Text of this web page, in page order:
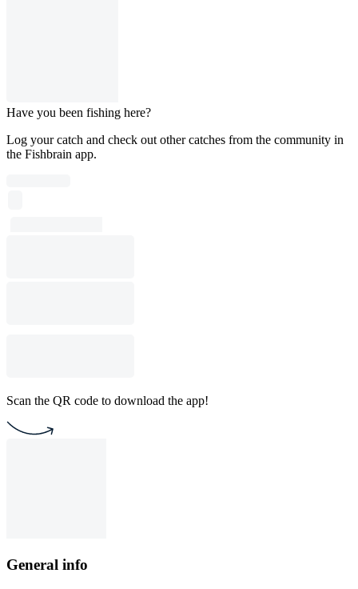
Have you been fishing here?
Log your catch and check out other catches from the community in
the Fishbrain app.
Scan the QR code to download the app!
General info